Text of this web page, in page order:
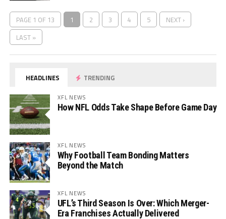
PAGE 1 OF 13 1 2 3 4 5
NEXT ›
LAST »
HEADLINES TRENDING
XFL NEWS
How NFL Odds Take Shape Before Game Day
XFL NEWS
Why Football Team Bonding Matters
Beyond the Match
XFL NEWS
UFL’s Third Season Is Over: Which Merger-
Era Franchises Actually Delivered